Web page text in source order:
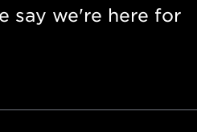
say we're here for